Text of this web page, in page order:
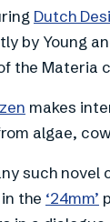
Dutch
by Young
the Materia
makes
algae,
such
the ‘24mm’